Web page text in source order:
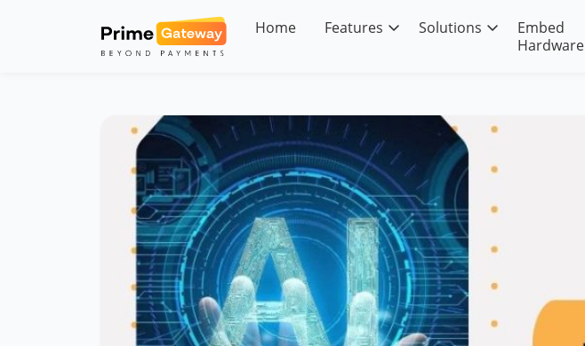
Home Features Solutions
Embed
Hardware